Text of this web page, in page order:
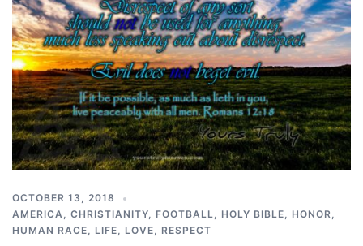
OCTOBER 13, 2018
AMERICA, CHRISTIANITY, FOOTBALL, HOLY BIBLE, HONOR,
HUMAN RACE, LIFE, LOVE, RESPECT